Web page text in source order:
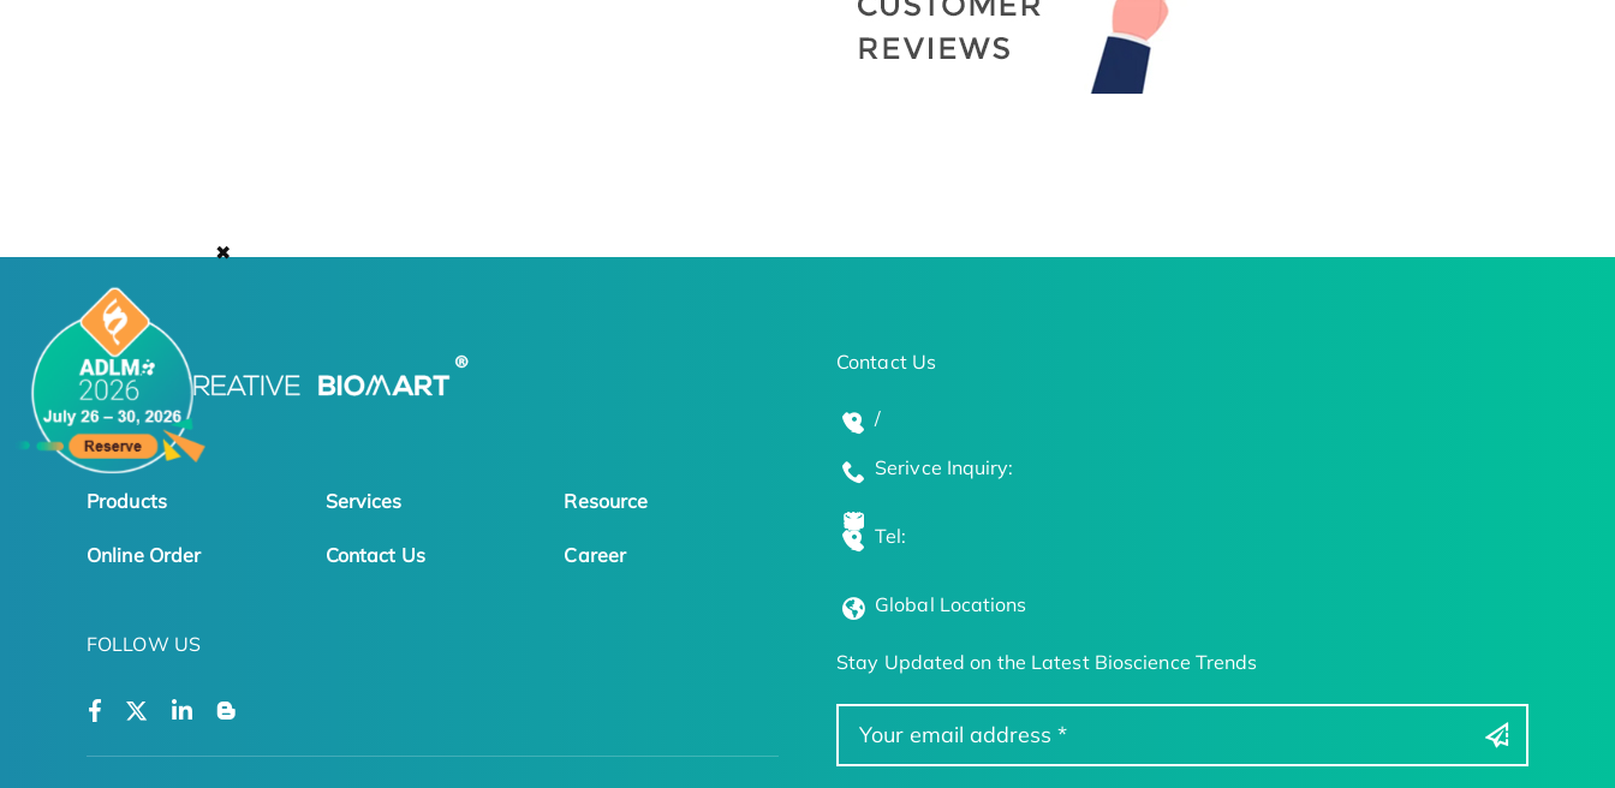
✖
Products Services Resource
Online Order Contact Us Career
FOLLOW US
Contact Us
/
Serivce Inquiry:
Tel:
Global Locations
Stay Updated on the Latest Bioscience Trends